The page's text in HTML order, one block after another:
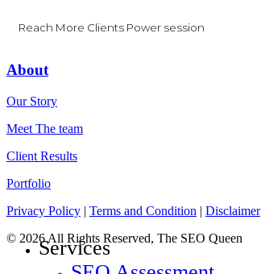
Reach More Clients Power session
About
Our Story
Meet The team
Client Results
Portfolio
Privacy Policy | Terms and Condition | Disclaimer
© 2026 All Rights Reserved, The SEO Queen
Close
Menu
Services